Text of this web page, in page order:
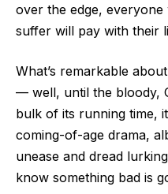
over the edge,
suffer will pay with their
What’s remarkable about
— well, until the bloody,
bulk of its running time,
coming-of-age drama,
unease and dread
know something bad is